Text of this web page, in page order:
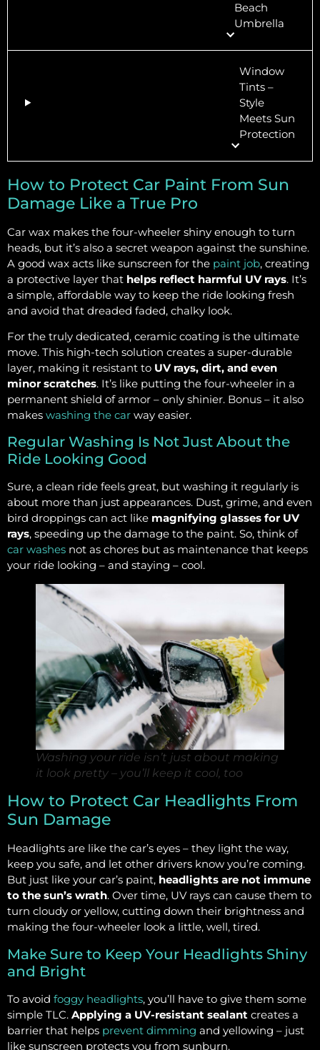
Beach
Umbrella
Window
Tints –
Style
Meets Sun
Protection
How to Protect Car Paint From Sun
Damage Like a True Pro
Car wax makes the four-wheeler shiny enough to turn
heads, but it’s also a secret weapon against the sunshine.
A good wax acts like sunscreen for the paint job, creating
a protective layer that helps reflect harmful UV rays. It’s
a simple, affordable way to keep the ride looking fresh
and avoid that dreaded faded, chalky look.
For the truly dedicated, ceramic coating is the ultimate
move. This high-tech solution creates a super-durable
layer, making it resistant to UV rays, dirt, and even
minor scratches. It’s like putting the four-wheeler in a
permanent shield of armor – only shinier. Bonus – it also
makes washing the car way easier.
Regular Washing Is Not Just About the
Ride Looking Good
Sure, a clean ride feels great, but washing it regularly is
about more than just appearances. Dust, grime, and even
bird droppings can act like magnifying glasses for UV
rays, speeding up the damage to the paint. So, think of
car washes not as chores but as maintenance that keeps
your ride looking – and staying – cool.
Washing your ride isn’t just about making
it look pretty – you’ll keep it cool, too
How to Protect Car Headlights From
Sun Damage
Headlights are like the car’s eyes – they light the way,
keep you safe, and let other drivers know you’re coming.
But just like your car’s paint, headlights are not immune
to the sun’s wrath. Over time, UV rays can cause them to
turn cloudy or yellow, cutting down their brightness and
making the four-wheeler look a little, well, tired.
Make Sure to Keep Your Headlights Shiny
and Bright
To avoid foggy headlights, you’ll have to give them some
simple TLC. Applying a UV-resistant sealant creates a
barrier that helps prevent dimming and yellowing – just
like sunscreen protects you from sunburn.